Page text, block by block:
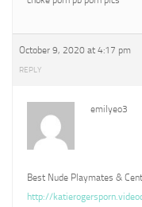
October 9, 2020 at 4:17 pm
REPLY
emilyeo3
Best Nude Playmates &
http://